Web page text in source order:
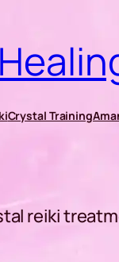
Crystal Training
reiki